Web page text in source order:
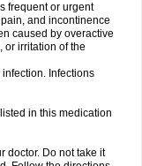
frequent or urgent
and incontinence
caused by overactive
or irritation of the
Infections
in this medication
doctor. Do not take it